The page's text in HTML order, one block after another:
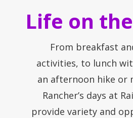
Life on
From breakfast
activities, to lunch
an afternoon hike or
Rancher’s days at
provide variety and